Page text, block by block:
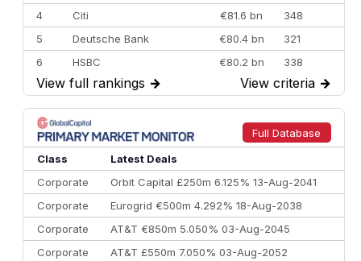
4
Citi €81.6 bn
348
5
Deutsche Bank €80.4 bn
321
6
HSBC €80.2 bn
338
7
BofA Securities €77.4 bn
301
8
Goldman Sachs €73.3 bn
262
9
Credit Agricole CIB €66.1 bn
322
10
Morgan Stanley
View full rankings → View criteria →
Full Database
Class
Latest Deals
Corporate
Orbit Capital £250m 6.125% 13-Aug-2041
Corporate
Eurogrid €500m 4.292% 18-Aug-2038
Corporate
AT&T €850m 5.050% 03-Aug-2045
Corporate
AT&T £550m 7.050% 03-Aug-2052